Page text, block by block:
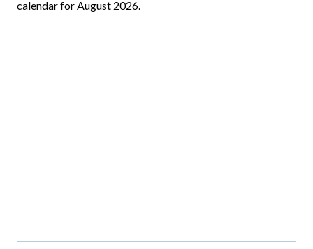
calendar for August 2026.